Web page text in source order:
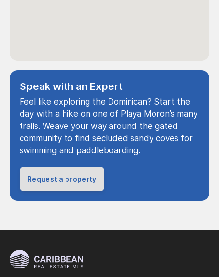
Speak with an Expert
Feel like exploring the Dominican? Start the
day with a hike on one of Playa Moron’s many
trails. Weave your way around the gated
community to find secluded sandy coves for
swimming and paddleboarding.
Request a property